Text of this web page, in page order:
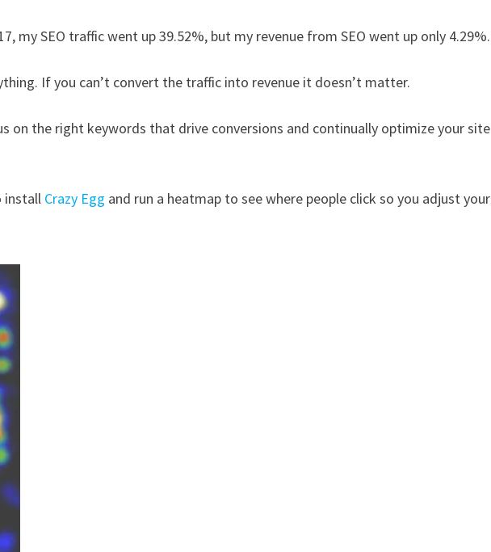
my SEO traffic went up 39.52%, but my revenue from SEO went up only 4.29%.
If you can’t convert the traffic into revenue it doesn’t matter.
on the right keywords that drive conversions and continually optimize your site
install Crazy Egg and run a heatmap to see where people click so you adjust your